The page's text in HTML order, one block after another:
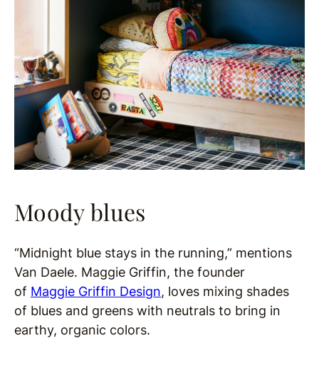
Moody blues
“Midnight blue stays in the running,” mentions
Van Daele. Maggie Griffin, the founder
of Maggie Griffin Design, loves mixing shades
of blues and greens with neutrals to bring in
earthy, organic colors.